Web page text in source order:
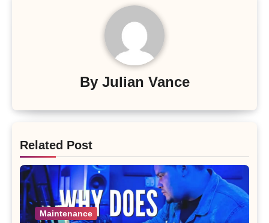
By Julian Vance
Related Post
Maintenance